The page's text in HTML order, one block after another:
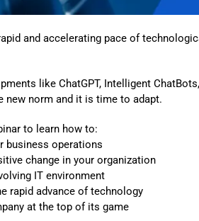
and accelerating pace of
like ChatGPT, Intelligent
new norm and it is time to adapt.
to learn how to:
business operations
change in your organization
IT environment
rapid advance of technology
at the top of its game